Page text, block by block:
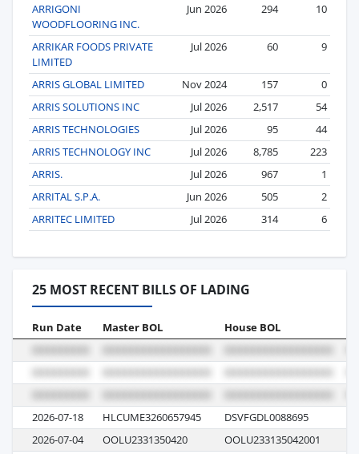
ARRIGONI
WOODFLOORING INC.
Jun 2026 294 10
ARRIKAR FOODS PRIVATE
LIMITED
Jul 2026 60 9
ARRIS GLOBAL LIMITED Nov 2024 157
0
ARRIS SOLUTIONS INC
Jul 2026 2,517
54
ARRIS TECHNOLOGIES
Jul 2026 95
44
ARRIS TECHNOLOGY INC
Jul 2026 8,785
223
ARRIS.
Jul 2026 967
1
ARRITAL S.P.A.
Jun 2026 505
2
ARRITEC LIMITED
Jul 2026 314 6
25 MOST RECENT BILLS OF LADING
Run Date Master BOL House BOL
2026-07-18 HLCUME3260657945 DSVFGDL0088695
2026-07-04
OOLU2331350420 OOLU233135042001